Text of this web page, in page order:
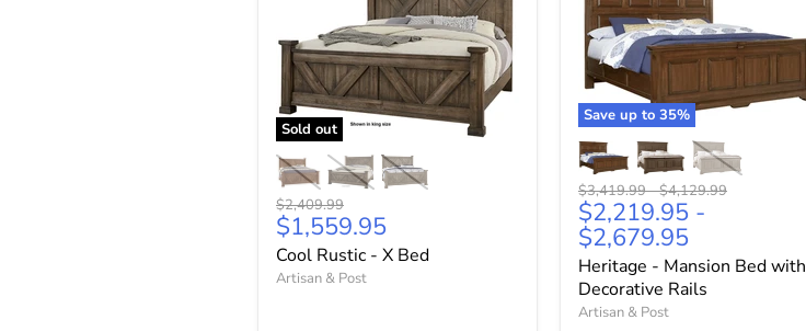
Sold out
Original
price
$2,409.99
Current
price
$1,559.95
Cool Rustic - X Bed
Artisan & Post
Save up to 35%
Original
price
$3,419.99-Original
price
$4,129.99
$2,219.95 -
$2,679.95
Heritage - Mansion Bed with
Decorative Rails
Artisan & Post